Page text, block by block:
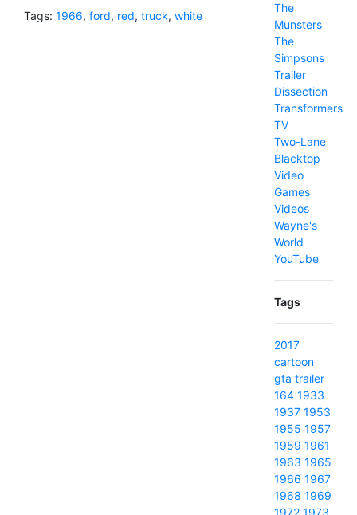
Tags: 1966, ford, red, truck, white
The
Munsters
The
Simpsons
Trailer
Dissection
Transformers
TV
Two-Lane
Blacktop
Video
Games
Videos
Wayne's
World
YouTube
Tags
2017
cartoon
gta trailer
164 1933
1937 1953
1955 1957
1959 1961
1963 1965
1966 1967
1968 1969
1972 1973